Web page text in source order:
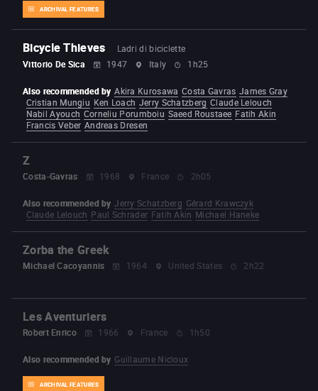
ARCHIVAL FEATURES
Bicycle Thieves
Ladri di biciclette
Vittorio De Sica
1947 Italy 1h25
Also recommended by Akira Kurosawa Costa Gavras James Gray
Cristian Mungiu Ken Loach Jerry Schatzberg Claude Lelouch
Nabil Ayouch Corneliu Porumboiu Saeed Roustaee Fatih Akin
Francis Veber Andreas Dresen
Z
Costa-Gavras 1968 France 2h05
Also recommended by Jerry Schatzberg Gérard Krawczyk
Claude Lelouch Paul Schrader Fatih Akin Michael Haneke
Zorba the Greek
Michael Cacoyannis 1964 United States 2h22
Les Aventuriers
Robert Enrico 1966 France 1h50
ARCHIVAL FEATURES
Also recommended by Guillaume Nicloux